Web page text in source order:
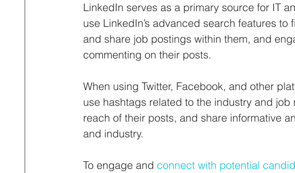
LinkedIn serves as a primary source for IT
use LinkedIn’s advanced search features
and share job postings within them, and
commenting on their posts.
When using Twitter, Facebook, and other
use hashtags related to the industry and
reach of their posts, and share informative
and industry.
To engage and connect with potential